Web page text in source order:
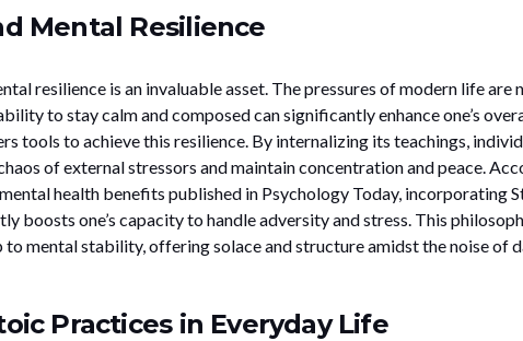
Mental Resilience
resilience is an invaluable asset. The pressures of modern life are
to stay calm and composed can significantly enhance one’s
tools to achieve this resilience. By internalizing its teachings,
of external stressors and maintain concentration and peace.
health benefits published in Psychology Today, incorporating
boosts one’s capacity to handle adversity and stress. This
to mental stability, offering solace and structure amidst the noise of
Practices in Everyday Life